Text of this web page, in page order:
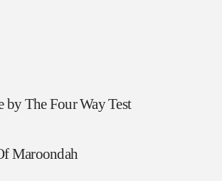
by The Four Way Test
Maroondah